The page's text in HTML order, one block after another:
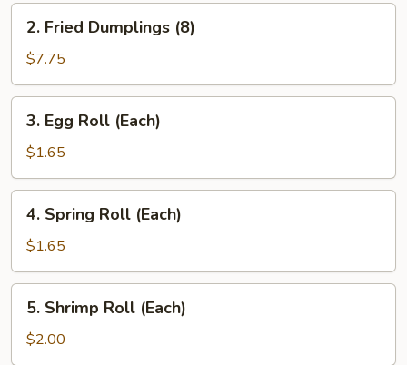
2.
Fried
Dumplings
(8)
2. Fried Dumplings (8)
$7.75
3.
Egg
Roll
(Each)
3. Egg Roll (Each)
$1.65
4.
Spring
Roll
(Each)
4. Spring Roll (Each)
$1.65
5.
Shrimp
Roll
(Each)
5. Shrimp Roll (Each)
$2.00